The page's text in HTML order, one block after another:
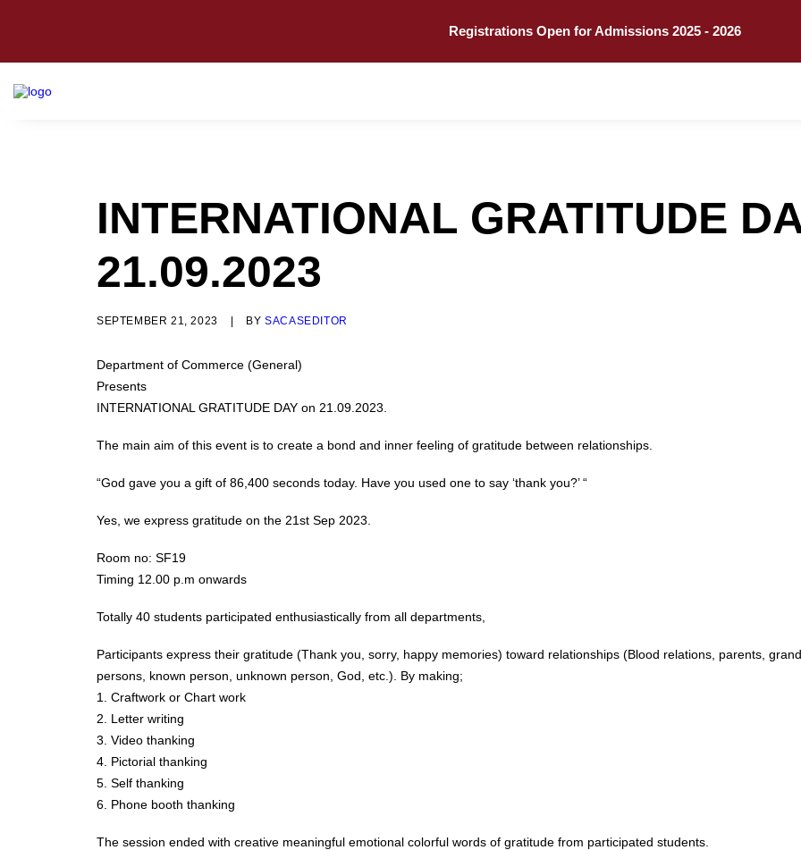
Explore Call
Registrations Open for Admissions 2025 - 2026
INTERNATIONAL GRATITUDE
21.09.2023
SEPTEMBER 21, 2023 BYSACASEDITOR
Department of Commerce (General)
Presents
INTERNATIONAL GRATITUDE DAY on 21.09.2023.
The main aim of this event is to create a bond and inner feeling of gratitude between relationships.
“God gave you a gift of 86,400 seconds today. Have you used one to say ‘thank you?’ “
Yes, we express gratitude on the 21st Sep 2023.
Room no: SF19
Timing 12.00 p.m onwards
Totally 40 students participated enthusiastically from all departments,
Participants express their gratitude (Thank you, sorry, happy memories) toward relationships (Blood relations, parents,
persons, known person, unknown person, God, etc.). By making;
1. Craftwork or Chart work
2. Letter writing
3. Video thanking
4. Pictorial thanking
5. Self thanking
6. Phone booth thanking
The session ended with creative meaningful emotional colorful words of gratitude from participated students.